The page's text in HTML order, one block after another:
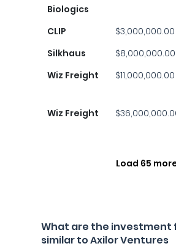
Biologics
CLIP $3,000,000.00
Silkhaus
$8,000,000.00
Wiz Freight
$11,000,000.00
Wiz Freight
Load 65
What are the investment
similar to Axilor Ventures